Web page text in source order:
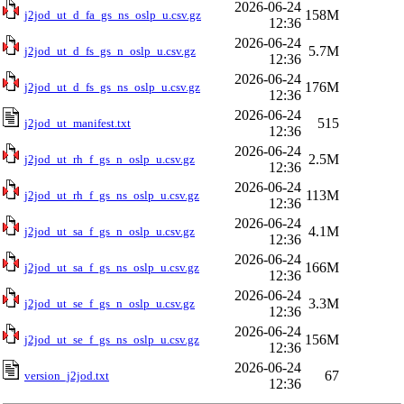
j2jod_ut_d_fa_gs_ns_oslp_u.csv.gz
2026-06-24
12:36
158M
j2jod_ut_d_fs_gs_n_oslp_u.csv.gz
2026-06-24
12:36
5.7M
j2jod_ut_d_fs_gs_ns_oslp_u.csv.gz
2026-06-24
12:36
176M
j2jod_ut_manifest.txt
2026-06-24
12:36
515
j2jod_ut_rh_f_gs_n_oslp_u.csv.gz
2026-06-24
12:36
2.5M
j2jod_ut_rh_f_gs_ns_oslp_u.csv.gz
2026-06-24
12:36
113M
j2jod_ut_sa_f_gs_n_oslp_u.csv.gz
2026-06-24
12:36
4.1M
j2jod_ut_sa_f_gs_ns_oslp_u.csv.gz
2026-06-24
12:36
166M
j2jod_ut_se_f_gs_n_oslp_u.csv.gz
2026-06-24
12:36
3.3M
j2jod_ut_se_f_gs_ns_oslp_u.csv.gz
2026-06-24
12:36
156M
version_j2jod.txt
2026-06-24
12:36
67